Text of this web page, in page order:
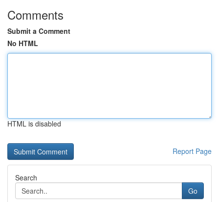
Comments
Submit a Comment
No HTML
HTML is disabled
Report Page
Search
Go